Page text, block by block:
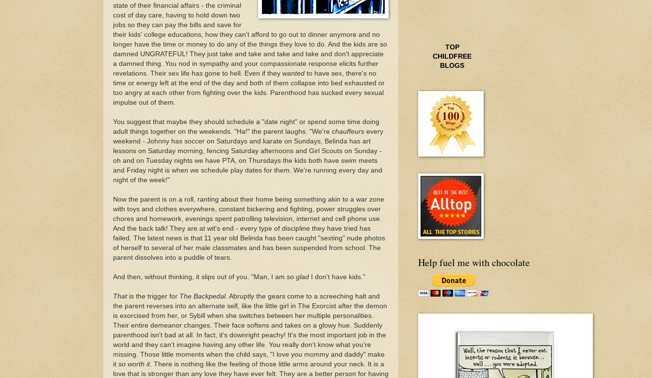
state of their financial affairs - the criminal
cost of day care, having to hold down two
jobs so they can pay the bills and save for
their kids' college educations, how they can't afford to go out to dinner anymore and no
longer have the time or money to do any of the things they love to do. And the kids are so
damned UNGRATEFUL! They just take and take and take and take and don't appreciate
a damned thing. You nod in sympathy and your compassionate response elicits further
revelations. Their sex life has gone to hell. Even if they wanted to have sex, there's no
time or energy left at the end of the day and both of them collapse into bed exhausted or
too angry at each other from fighting over the kids. Parenthood has sucked every sexual
impulse out of them.
You suggest that maybe they should schedule a "date night" or spend some time doing
adult things together on the weekends. "Ha!" the parent laughs. "We're chauffeurs every
weekend - Johnny has soccer on Saturdays and karate on Sundays, Belinda has art
lessons on Saturday morning, fencing Saturday afternoons and Girl Scouts on Sunday -
oh and on Tuesday nights we have PTA, on Thursdays the kids both have swim meets
and Friday night is when we schedule play dates for them. We're running every day and
night of the week!"
Now the parent is on a roll, ranting about their home being something akin to a war zone
with toys and clothes everywhere, constant bickering and fighting, power struggles over
chores and homework, evenings spent patrolling television, internet and cell phone use.
And the back talk! They are at wit's end - every type of discipline they have tried has
failed. The latest news is that 11 year old Belinda has been caught "sexting" nude photos
of herself to several of her male classmates and has been suspended from school. The
parent dissolves into a puddle of tears.
And then, without thinking, it slips out of you. "Man, I am so glad I don't have kids."
Thatis the trigger for The Backpedal. Abruptly the gears come to a screeching halt and
the parent reverses into an alternate self
like the little girl in The Exorcist after the demon
is exorcised from her, or Sybill when she switches between her multiple personalities.
Their entire demeanor changes. Their face softens and takes on a glowy hue. Suddenly
parenthood isn't bad at all. In fact, it's downright peachy! It's the most important job in the
world and they can't imagine having any other life. You really don't know what you're
missing. Those little moments when the child says, "I love you mommy and daddy" make
it so worth it. There is nothing like the feeling of those little arms around your neck. It is a
love that is stronger than any love they have ever felt. They are a better person for having
TOP
CHILDFREE
BLOGS
Help fuel me with chocolate